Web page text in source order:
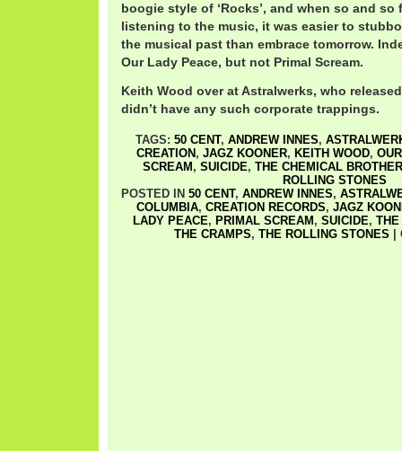
boogie style of ‘Rocks’, and when so and
listening to the music, it was easier to
the musical past than embrace tomorrow.
Our Lady Peace, but not Primal Scream.
Keith Wood over at Astralwerks, who
didn’t have any such corporate trappings.
TAGS: 50 CENT, ANDREW INNES,
CREATION , JAGZ KOONER, KEITH WOOD,
SCREAM , SUICIDE, THE CHEMICAL
ROLLING STONES
POSTED IN 50 CENT, ANDREW INNES,
COLUMBIA, CREATION RECORDS, JAGZ
LADY PEACE, PRIMAL SCREAM , SUICIDE, THE
THE CRAMPS, THE ROLLING STONES